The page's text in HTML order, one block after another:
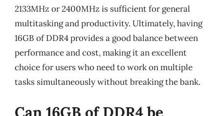
2133MHz or 2400MHz is sufficient for general
multitasking and productivity. Ultimately, having
16GB of DDR4 provides a good balance between
performance and cost, making it an excellent
choice for users who need to work on multiple
tasks simultaneously without breaking the bank.
Can 16GB of DDR4 be